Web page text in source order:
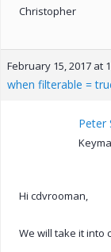
Christopher
February 15, 2017 at
when filterable =
Peter
Hi cdvrooman,
We will take it into